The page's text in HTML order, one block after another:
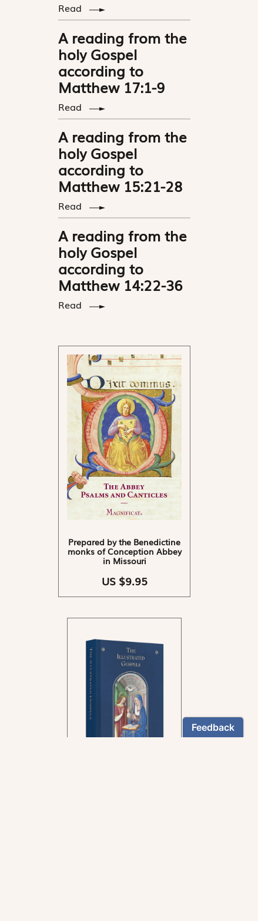
Read
A reading from the
holy Gospel
according to
Matthew 17:1-9
Read
A reading from the
holy Gospel
according to
Matthew 15:21-28
Read
A reading from the
holy Gospel
according to
Matthew 14:22-36
Read
Prepared by the Benedictine
monks of Conception Abbey
in Missouri
US $9.95